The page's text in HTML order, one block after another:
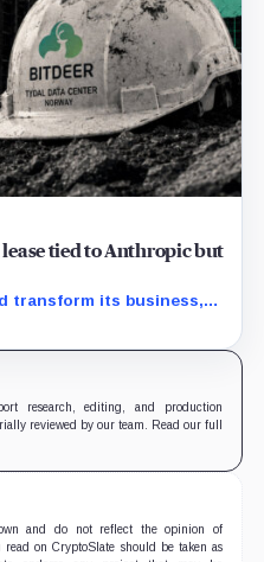
tied to Anthropic but
transform its business,
on schedule.
research, editing, and production
reviewed by our team. Read our full
and do not reflect the opinion of
on CryptoSlate should be taken as